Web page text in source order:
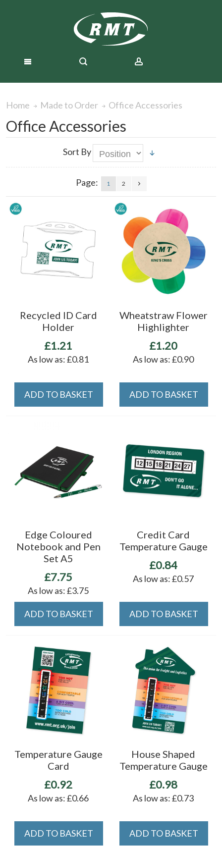
Home Made to Order Office Accessories
Office Accessories
Sort By
Page: 1 2
Recycled ID Card
Holder
£1.21
As low as: £0.81
ADD TO BASKET
Wheatstraw Flower
Highlighter
£1.20
As low as: £0.90
ADD TO BASKET
Edge Coloured
Notebook and Pen
Set A5
£7.75
As low as: £3.75
ADD TO BASKET
Credit Card
Temperature Gauge
£0.84
As low as: £0.57
ADD TO BASKET
Temperature Gauge
Card
£0.92
As low as: £0.66
ADD TO BASKET
House Shaped
Temperature Gauge
£0.98
As low as: £0.73
ADD TO BASKET